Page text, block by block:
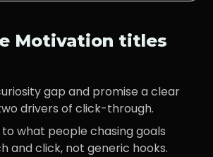
Motivation titles
gap and promise a clear
drivers of click-through.
to what people chasing goals
and click, not generic hooks.